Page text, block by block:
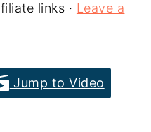
links · Leave a
Jump to Video